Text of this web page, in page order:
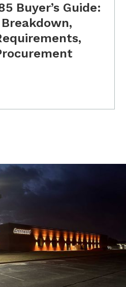
Buyer’s Guide: